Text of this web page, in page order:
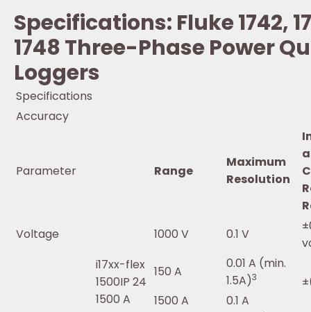
Specifications: Fluke 1742,
1748 Three-Phase Power
Loggers
Specifications
Accuracy
Parameter Range
Maximum
Resolution
Voltage
1000 V 0.1 V
i17xx-flex
1500IP 24
1500 A
150 A
0.01 A (min.
1.5A)3
1500 A
0.1 A